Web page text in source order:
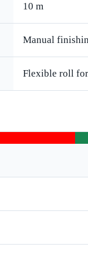
10 m
Manual
Flexible roll for